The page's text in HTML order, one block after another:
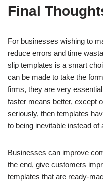
Final
For businesses wishing to
reduce errors and time
slip templates is a smart
can be made to take the
firms, they are very
faster means better, except
seriously, then templates
to being inevitable instead of
Businesses can improve
the end, give customers
templates that are ready-